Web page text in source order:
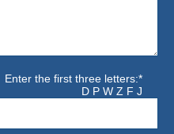
Enter the first three letters:*
D P W Z F J